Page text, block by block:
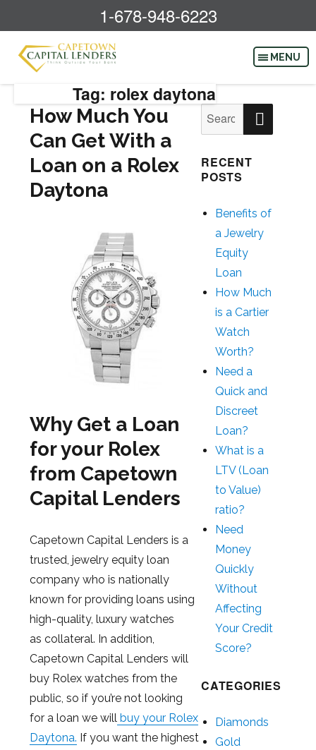
1-678-948-6223
Tag: rolex daytona
How Much You
Can Get With a
Loan on a Rolex
Daytona
Why Get a Loan
for your Rolex
from Capetown
Capital Lenders
Capetown Capital Lenders is a
trusted, jewelry equity loan
company who is nationally
known for providing loans using
high-quality, luxury watches
as collateral. In addition,
Capetown Capital Lenders will
buy Rolex watches from the
public, so if you’re not looking
for a loan we willbuy your Rolex
Daytona. If you want the highest
Search
for:
RECENT
POSTS
Benefits of
a Jewelry
Equity
Loan
How Much
is a Cartier
Watch
Worth?
Need a
Quick and
Discreet
Loan?
What is a
LTV (Loan
to Value)
ratio?
Need
Money
Quickly
Without
Affecting
Your Credit
Score?
CATEGORIES
Diamonds
Gold